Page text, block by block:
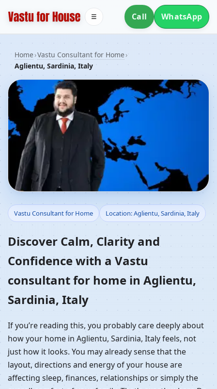
Call WhatsApp
☰
Home›Vastu Consultant for Home›
Aglientu, Sardinia, Italy
Vastu Consultant for
Home in Aglientu,
Sardinia, Italy |
Residential Vastu
Guidance
Vastu Consultant for Home Location: Aglientu, Sardinia, Italy
Discover Calm, Clarity and
Confidence with a Vastu
consultant for home in Aglientu,
Sardinia, Italy
If you’re reading this, you probably care deeply about
how your home in Aglientu, Sardinia, Italy feels, not
just how it looks. You may already sense that the
layout, directions and energy of your house are
affecting sleep, finances, relationships or simply the